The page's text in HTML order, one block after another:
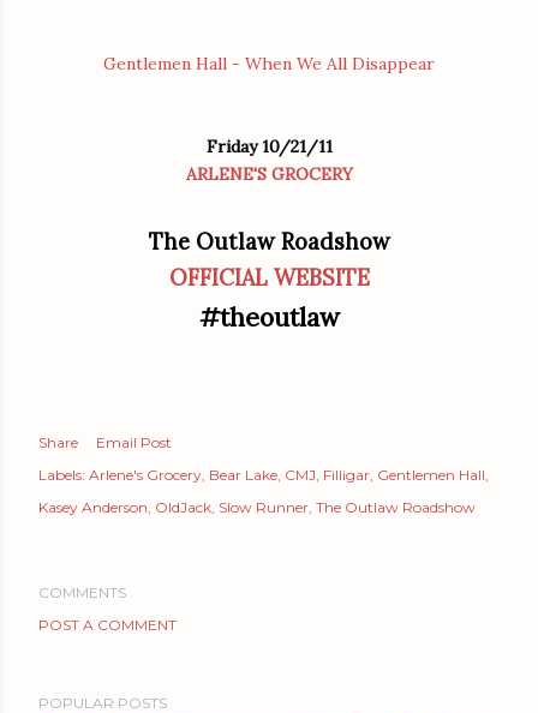
Gentlemen Hall - When We All Disappear
Friday 10/21/11
ARLENE'S GROCERY
The Outlaw Roadshow
OFFICIAL WEBSITE
#theoutlaw
Share
Email Post
Labels: Arlene's Grocery Bear Lake CMJ Filligar Gentlemen Hall
Kasey Anderson OldJack Slow Runner The Outlaw Roadshow
COMMENTS
POST A COMMENT
POPULAR POSTS